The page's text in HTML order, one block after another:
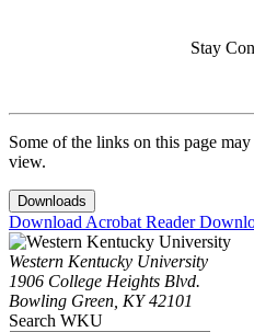
Stay
Some of the links on this page
view.
Downloads
Download Acrobat Reader
Western Kentucky University
1906 College Heights Blvd.
Bowling Green, KY 42101
Search WKU